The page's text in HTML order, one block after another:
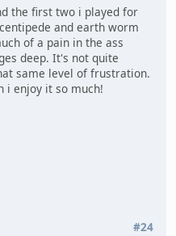
the first two i played for
and earth worm
of a pain in the ass
deep. It's not quite
same level of frustration.
i enjoy it so much!
#24